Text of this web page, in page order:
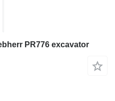
PR776 excavator